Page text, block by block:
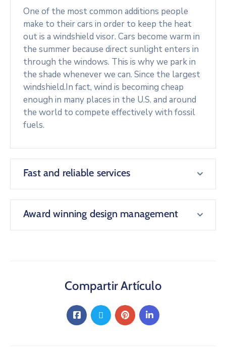
One of the most common additions people
make to their cars in order to keep the heat
out is a windshield visor. Cars become warm in
the summer because direct sunlight enters in
through the windows. This is why we park in
the shade whenever we can. Since the largest
windshield.In fact, wind is becoming cheap
enough in many places in the U.S. and around
the world to compete effectively with fossil
fuels.
Fast and reliable services
Award winning design management
Compartir Artículo